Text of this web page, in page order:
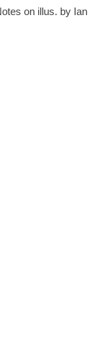
on illus. by Ian